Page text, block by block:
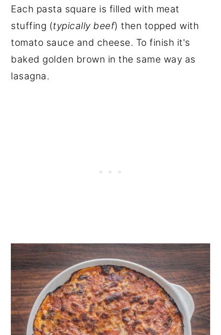
Each pasta square is filled with meat
stuffing (typically beef) then topped with
tomato sauce and cheese. To finish it's
baked golden brown in the same way as
lasagna.